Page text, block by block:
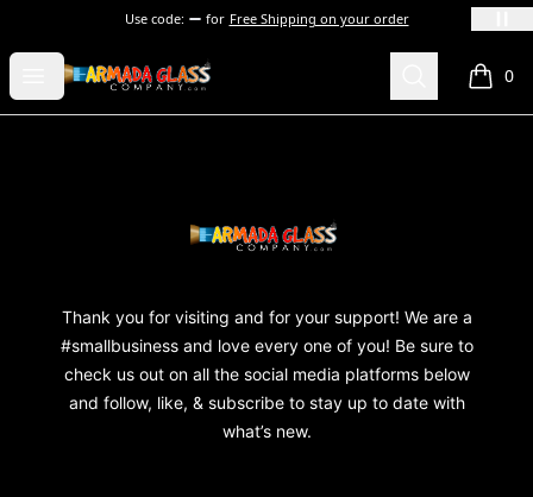
Use code: for Free Shipping on your order
Open menu
Armada Glass Company Search 0
items
Armada Glass Company
Thank you for visiting and for your support! We are a
#smallbusiness and love every one of you! Be sure to
check us out on all the social media platforms below
and follow, like, & subscribe to stay up to date with
what’s new.